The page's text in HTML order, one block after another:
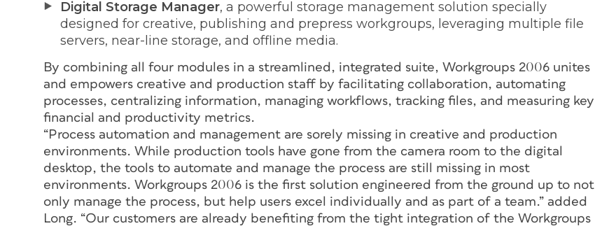
Digital Storage Manager, a powerful storage management solution specially
designed for creative, publishing and prepress workgroups, leveraging multiple file
servers, near-line storage, and offline media.
By combining all four modules in a streamlined, integrated suite, Workgroups 2006 unites
and empowers creative and production staff by facilitating collaboration, automating
processes, centralizing information, managing workflows, tracking files, and measuring key
financial and productivity metrics.
“Process automation and management are sorely missing in creative and production
environments. While production tools have gone from the camera room to the digital
desktop, the tools to automate and manage the process are still missing in most
environments. Workgroups 2006 is the first solution engineered from the ground up to not
only manage the process, but help users excel individually and as part of a team.” added
Long. “Our customers are already benefiting from the tight integration of the Workgroups